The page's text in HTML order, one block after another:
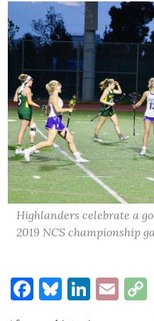
Highlanders celebrate a
2019 NCS championship
Facebook
Bluesky